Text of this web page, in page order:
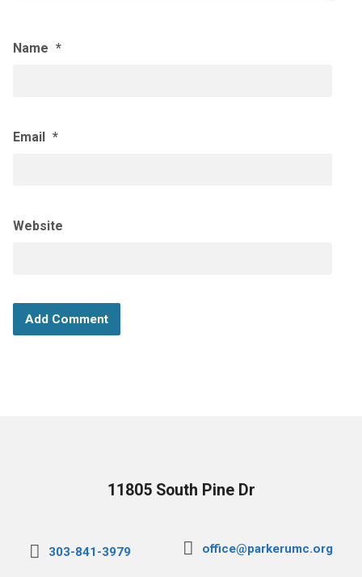
Name *
Email *
Website
11805 South Pine Dr
303-841-3979 office@parkerumc.org